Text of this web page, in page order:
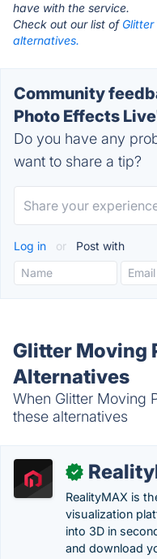
have with the service.
Check out our list of
alternatives.
Community
Photo Effects
Do you have any
want to share a tip?
Log in or Post with
Glitter Moving
Alternatives
When Glitter Moving
these alternatives
✓
RealityMAX is
visualization
into 3D in
and download